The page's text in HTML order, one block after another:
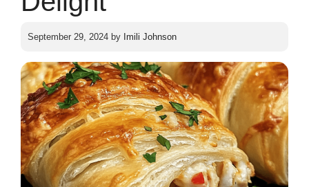
September 29, 2024 by Imili Johnson